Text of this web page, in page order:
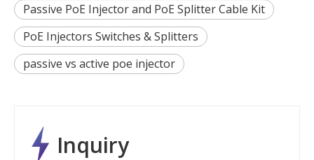
Passive PoE Injector and PoE Splitter Cable Kit
PoE Injectors Switches & Splitters
passive vs active poe injector
Inquiry